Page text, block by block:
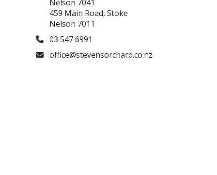
Nelson 7041
459 Main Road, Stoke
Nelson 7011
03 547 6991
office@stevensorchard.co.nz